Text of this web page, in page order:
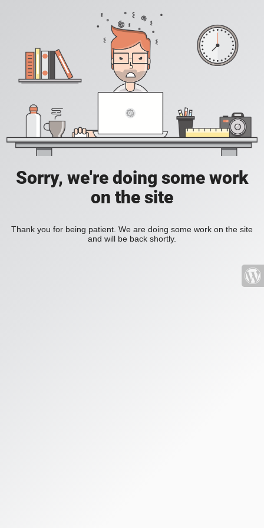
Sorry, we're doing some work
on the site
Thank you for being patient. We are doing some work on the site
and will be back shortly.